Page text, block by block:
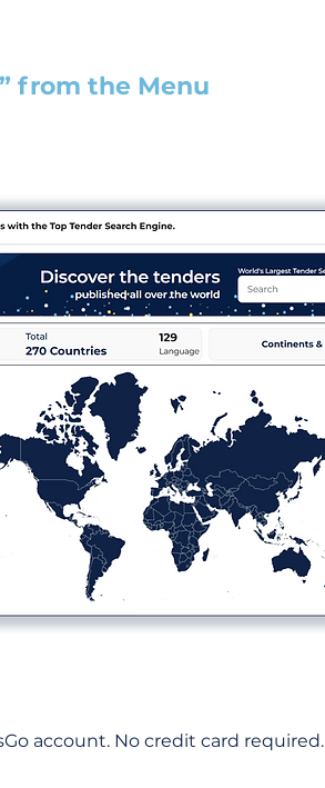
from the Menu
account. No credit card required.